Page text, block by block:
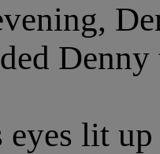
eyes lit